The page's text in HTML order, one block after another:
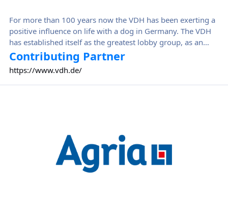
For more than 100 years now the VDH has been exerting a
positive influence on life with a dog in Germany. The VDH
has established itself as the greatest lobby group, as an
institution rich in tradition and as a seal of quality, and is
much sought after as an absolute authority on all matters
relating to dogs. For professionals from the media, courts
of justice, government ministries, local authorities and also
Contributing Partner
https://www.vdh.de/